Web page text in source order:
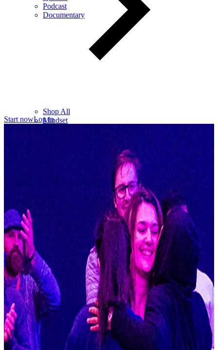
Podcast
Documentary
Shop All
Mindset
Wealth
Health
Leadership
Books
Digital
Free Resources
Start nowLog in